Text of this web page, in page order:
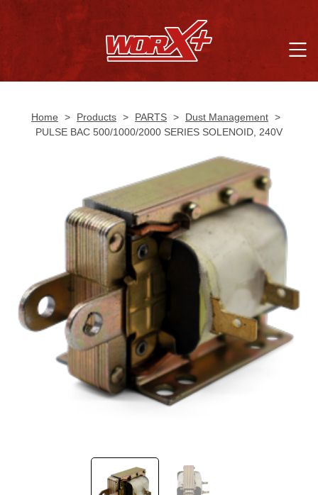
Home > Products > PARTS > Dust Management >
PULSE BAC 500/1000/2000 SERIES SOLENOID, 240V